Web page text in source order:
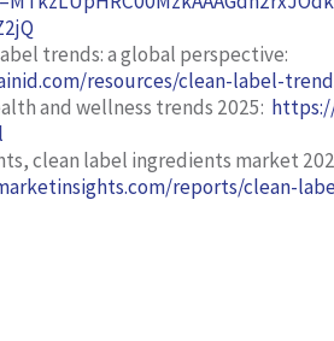
trends: a global perspective:
resources/clean-label-
and wellness trends 2025:
clean label ingredients market
reports/clean-